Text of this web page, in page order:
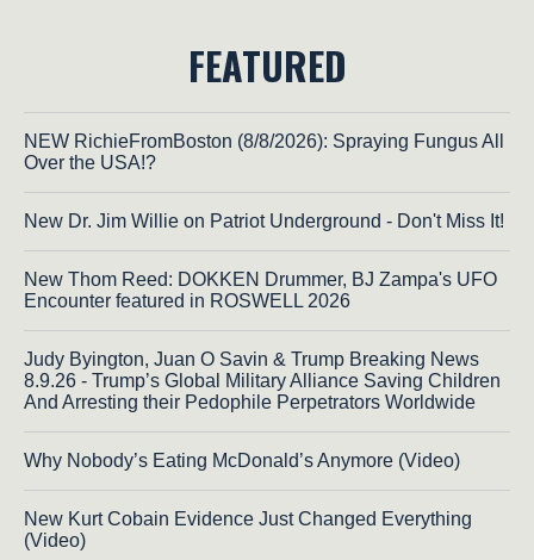
FEATURED
NEW RichieFromBoston (8/8/2026): Spraying Fungus All
Over the USA!?
New Dr. Jim Willie on Patriot Underground - Don't Miss It!
New Thom Reed: DOKKEN Drummer, BJ Zampa's UFO
Encounter featured in ROSWELL 2026
Judy Byington, Juan O Savin & Trump Breaking News
8.9.26 - Trump’s Global Military Alliance Saving Children
And Arresting their Pedophile Perpetrators Worldwide
Why Nobody’s Eating McDonald’s Anymore (Video)
New Kurt Cobain Evidence Just Changed Everything
(Video)